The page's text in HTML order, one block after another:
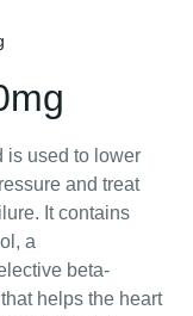
is used to lower
and treat
It contains
a
beta-
helps the heart